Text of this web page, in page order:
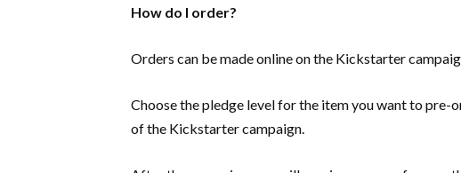
How do I order?
Orders can be made online on the Kickstarter
Choose the pledge level for the item you want to pre-
of the Kickstarter campaign.